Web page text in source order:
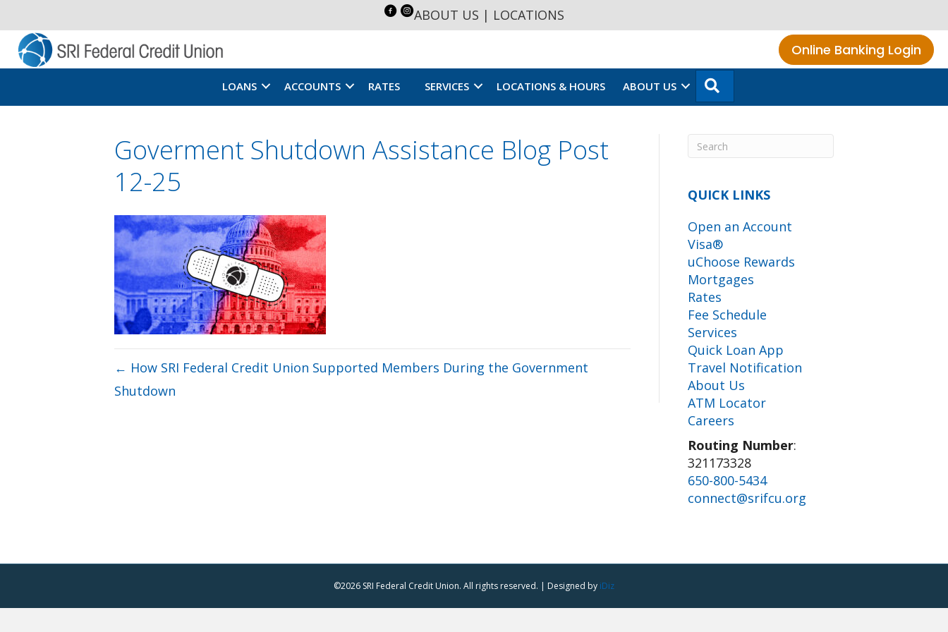
ABOUT US | LOCATIONS
Online Banking Login
LOANS ACCOUNTS RATES SERVICES LOCATIONS & HOURS ABOUT US
Goverment Shutdown Assistance Blog Post
12-25
← How SRI Federal Credit Union Supported Members During the Government
Shutdown
QUICK LINKS
Open an Account
Visa®
uChoose Rewards
Mortgages
Rates
Fee Schedule
Services
Quick Loan App
Travel Notification
About Us
ATM Locator
Careers
Routing Number:
321173328
650-800-5434
connect@srifcu.org
©2026 SRI Federal Credit Union. All rights reserved. | Designed by iDiz